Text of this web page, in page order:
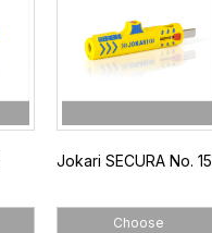
Jokari SECURA No. 15
Choose